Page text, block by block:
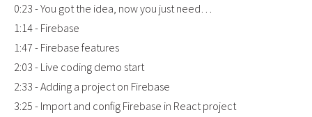
0:23 - You got the idea, now you just need…
1:14 - Firebase
1:47 - Firebase features
2:03 - Live coding demo start
2:33 - Adding a project on Firebase
3:25 - Import and config Firebase in React project